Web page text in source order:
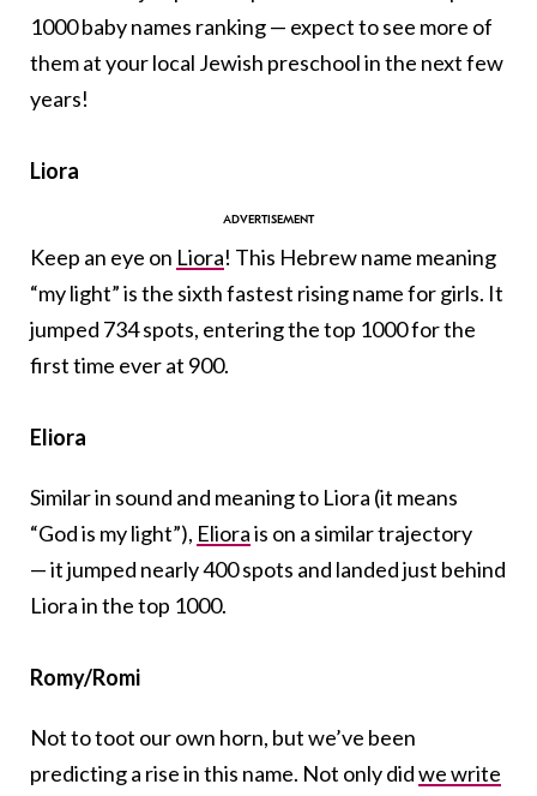
1000 baby names ranking — expect to see more of
them at your local Jewish preschool in the next few
years!
Liora
Keep an eye on Liora! This Hebrew name meaning
“my light” is the sixth fastest rising name for girls. It
jumped 734 spots, entering the top 1000 for the
first time ever at 900.
Eliora
Similar in sound and meaning to Liora (it means
“God is my light”), Eliorais on a similar trajectory
— it jumped nearly 400 spots and landed just behind
Liora in the top 1000.
Romy/Romi
Not to toot our own horn, but we’ve been
predicting a rise in this name. Not only didwe write